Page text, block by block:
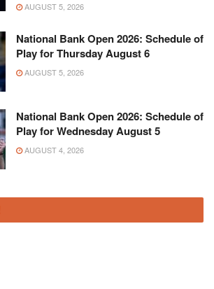
AUGUST 5, 2026
National Bank Open 2026: Schedule of
Play for Thursday August 6
AUGUST 5, 2026
National Bank Open 2026: Schedule of
Play for Wednesday August 5
AUGUST 4, 2026